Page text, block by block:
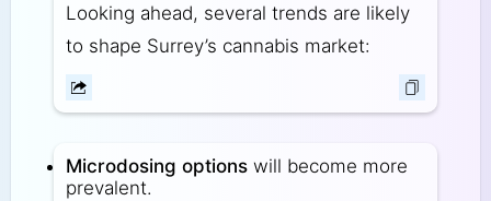
Looking ahead, several trends are likely
to shape Surrey’s cannabis market:
Microdosing optionswill become more
prevalent.